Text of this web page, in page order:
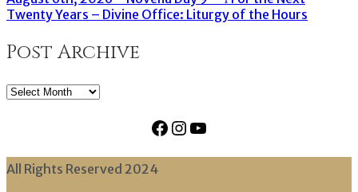
Twenty Years – Divine Office: Liturgy of the Hours
Post Archive
Post
Facebook
Instagram
YouTube
All Rights Reserved 2024